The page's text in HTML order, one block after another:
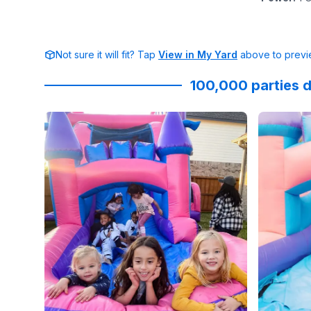
Not sure it will fit? Tap View in My Yard above to
100,000 parties
Reviewed onInstagrambyroselynweaver:It’s